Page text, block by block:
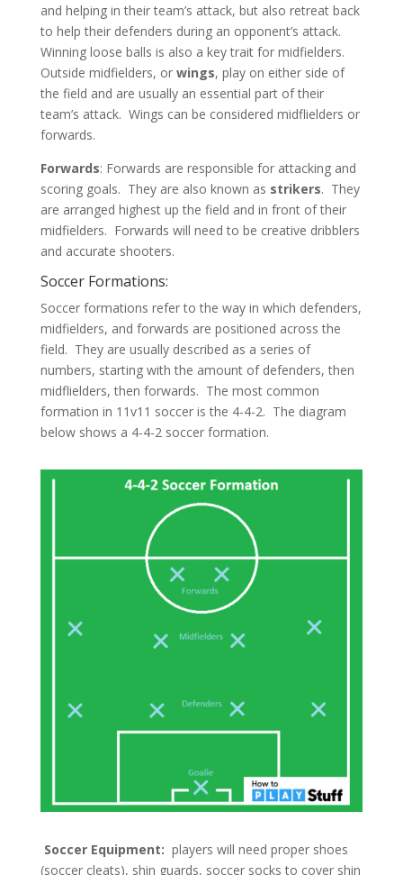
and helping in their team’s attack, but also retreat back
to help their defenders during an opponent’s attack.
Winning loose balls is also a key trait for midfielders.
Outside midfielders, or wings, play on either side of
the field and are usually an essential part of their
team’s attack. Wings can be considered midflielders or
forwards.
Forwards: Forwards are responsible for attacking and
scoring goals. They are also known as strikers. They
are arranged highest up the field and in front of their
midfielders. Forwards will need to be creative dribblers
and accurate shooters.
Soccer Formations:
Soccer formations refer to the way in which defenders,
midfielders, and forwards are positioned across the
field. They are usually described as a series of
numbers, starting with the amount of defenders, then
midflielders, then forwards. The most common
formation in 11v11 soccer is the 4-4-2. The diagram
below shows a 4-4-2 soccer formation.
Soccer Equipment: players will need proper shoes
(soccer cleats), shin guards, soccer socks to cover shin